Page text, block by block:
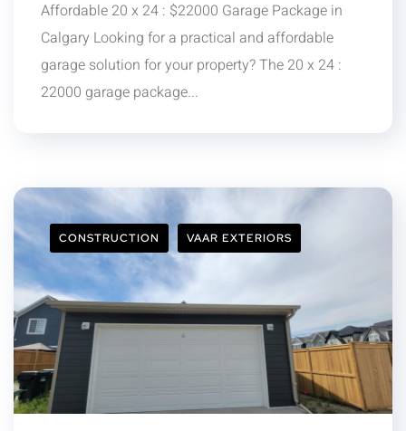
Affordable 20 x 24 : $22000 Garage Package in
Calgary Looking for a practical and affordable
garage solution for your property? The 20 x 24 :
22000 garage package...
CONSTRUCTION VAAR EXTERIORS